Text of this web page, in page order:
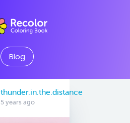
Blog
thunder.in.the.distance
5 years ago